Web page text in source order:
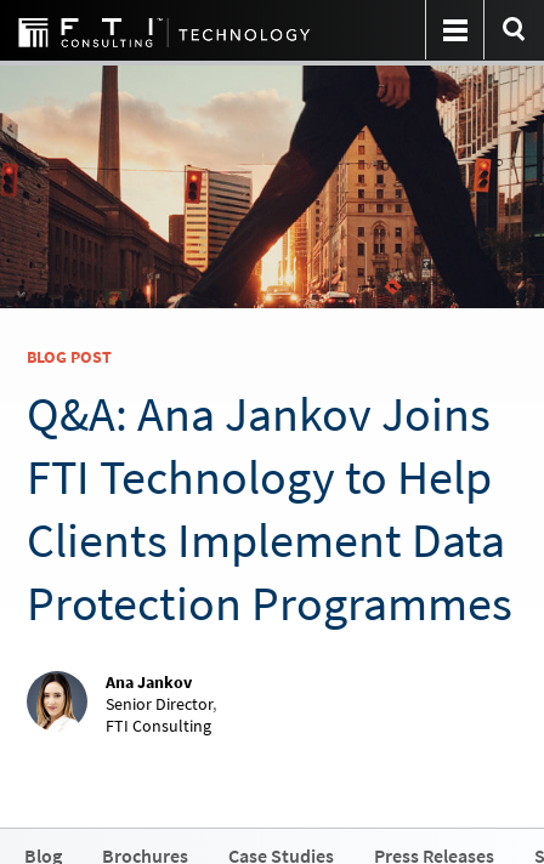
BLOG POST
Q&A: Ana Jankov Joins
FTI Technology to Help
Clients Implement Data
Protection Programmes
Ana Jankov
Senior Director,
FTI Consulting
Blog Brochures Case Studies Press Releases